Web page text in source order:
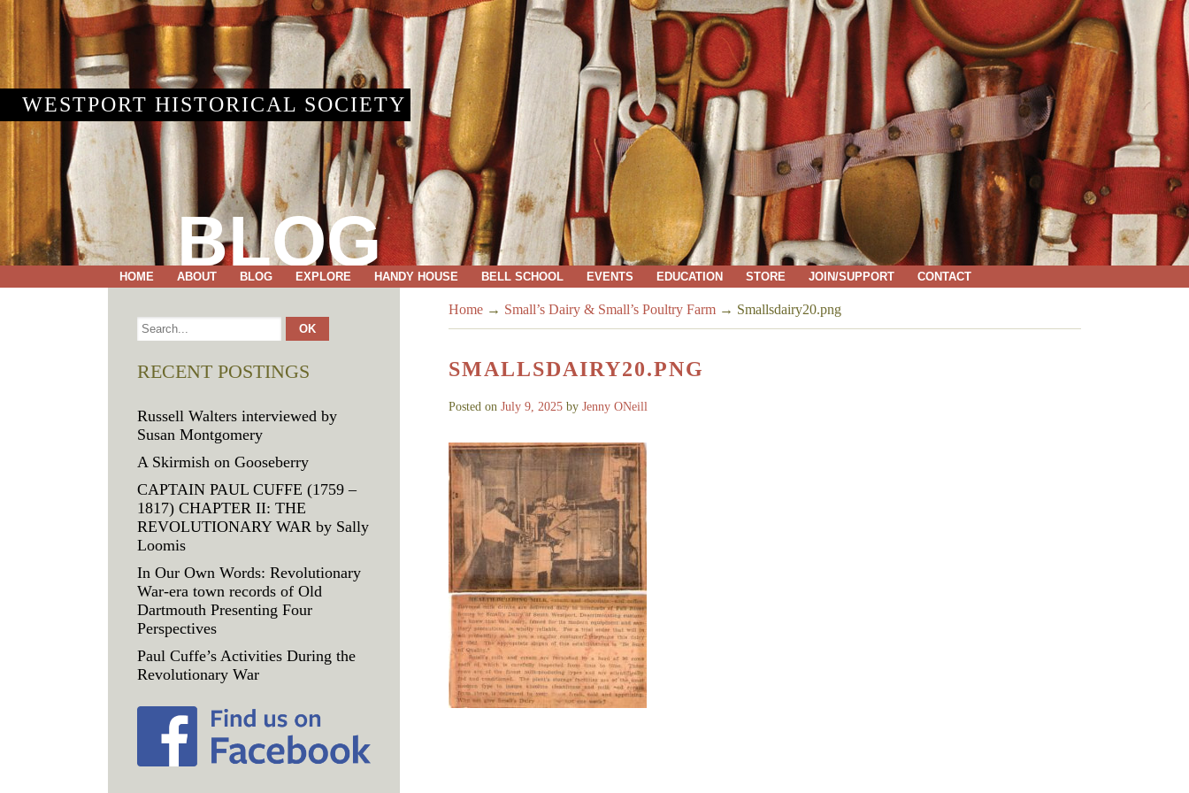
WESTPORT HISTORICAL SOCIETY
BLOG
HOME ABOUT BLOG EXPLORE HANDY HOUSE BELL SCHOOL EVENTS EDUCATION STORE JOIN/SUPPORT CONTACT
Home → Small’s Dairy & Small’s Poultry Farm → Smallsdairy20.png
SMALLSDAIRY20.PNG
Posted on July 9, 2025 by Jenny ONeill
RECENT POSTINGS
Russell Walters interviewed by
Susan Montgomery
A Skirmish on Gooseberry
CAPTAIN PAUL CUFFE (1759 –
1817) CHAPTER II: THE
REVOLUTIONARY WAR by Sally
Loomis
In Our Own Words: Revolutionary
War-era town records of Old
Dartmouth Presenting Four
Perspectives
Paul Cuffe’s Activities During the
Revolutionary War